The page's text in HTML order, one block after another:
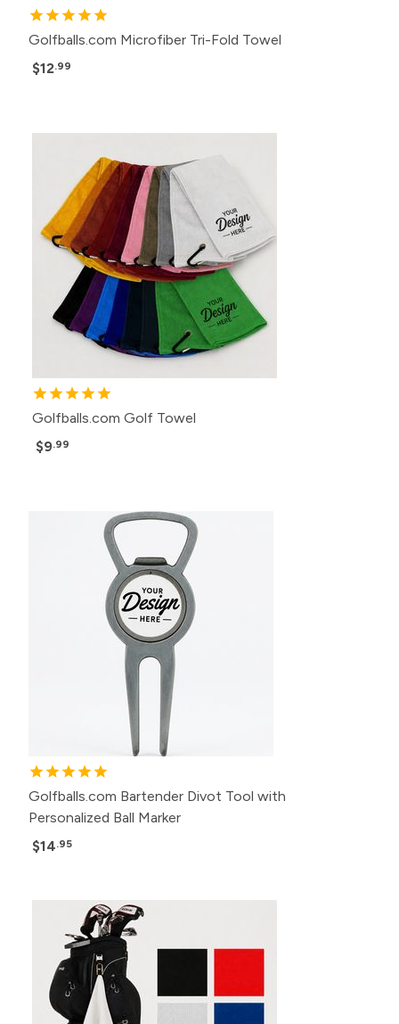
Golfballs.com Microfiber Tri-Fold Towel
$12.99
Golfballs.com Golf Towel
$9.99
Golfballs.com Bartender Divot Tool with
Personalized Ball Marker
$14.95